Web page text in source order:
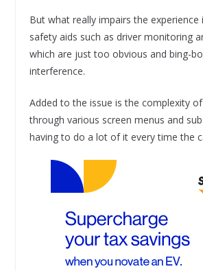
But what really impairs the experience
safety aids such as driver monitoring
which are just too obvious and bing-
interference.
Added to the issue is the complexity
through various screen menus and
having to do a lot of it every time the